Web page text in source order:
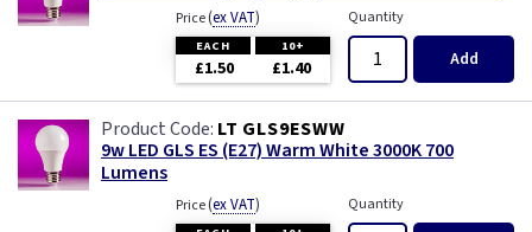
Price(ex VAT)
EACH 10+
£1.50 £1.40
Quantity
Add
LT GLS9ESWW
9w LED GLS ES (E27) Warm White 3000K 700
Lumens
Price(ex VAT) Quantity